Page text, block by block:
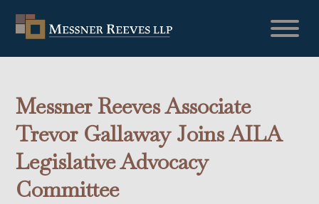
Messner Reeves Associate
Trevor Gallaway Joins AILA
Legislative Advocacy
Committee